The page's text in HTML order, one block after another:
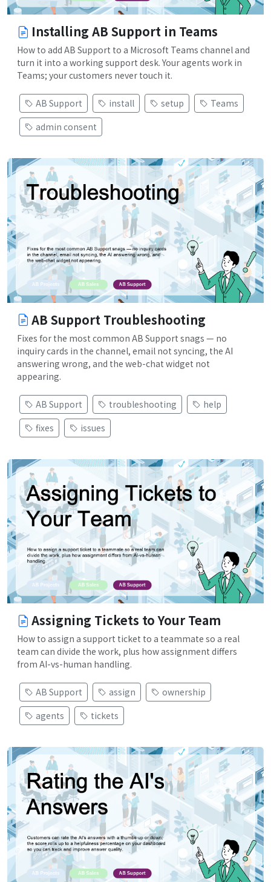
Installing AB Support in Teams
How to add AB Support to a Microsoft Teams channel and
turn it into a working support desk. Your agents work in
Teams; your customers never touch it.
AB Support install setup
Teams
admin consent
AB Support Troubleshooting
Fixes for the most common AB Support snags — no
inquiry cards in the channel, email not syncing, the AI
answering wrong, and the web-chat widget not
appearing.
AB Support troubleshooting
help
fixes
issues
Assigning Tickets to Your Team
How to assign a support ticket to a teammate so a real
team can divide the work, plus how assignment differs
from AI-vs-human handling.
AB Support assign
ownership
agents
tickets